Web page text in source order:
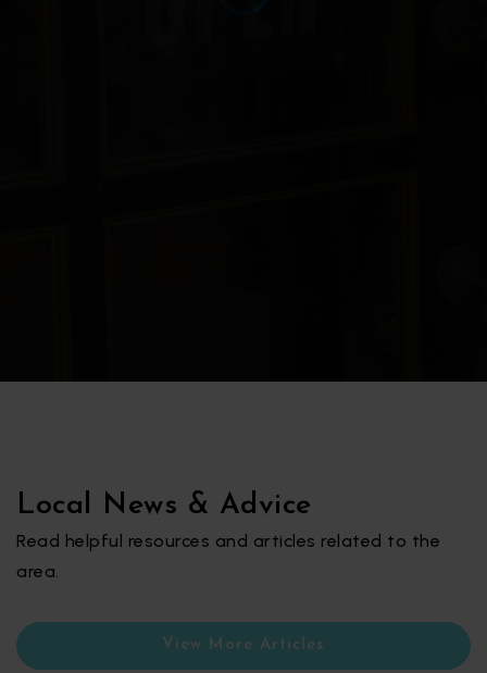
Local News & Advice
Read helpful resources and articles related to the
area.
View More Articles